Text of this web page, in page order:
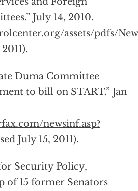
July 14, 2010.
assets/pdfs/
Duma Committee
to bill on START.” Jan
newsinf.asp?
July 15, 2011).
Security Policy,
of 15 former Senators